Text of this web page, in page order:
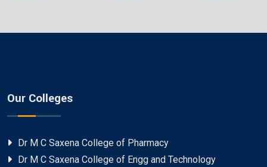
Our Colleges
Dr M C Saxena College of Pharmacy
Dr M C Saxena College of Engg and Technology